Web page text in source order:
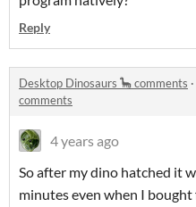
Reply
Desktop Dinosaurs 🦕 comments ·
comments
4 years ago
So after my dino hatched it
minutes even when I